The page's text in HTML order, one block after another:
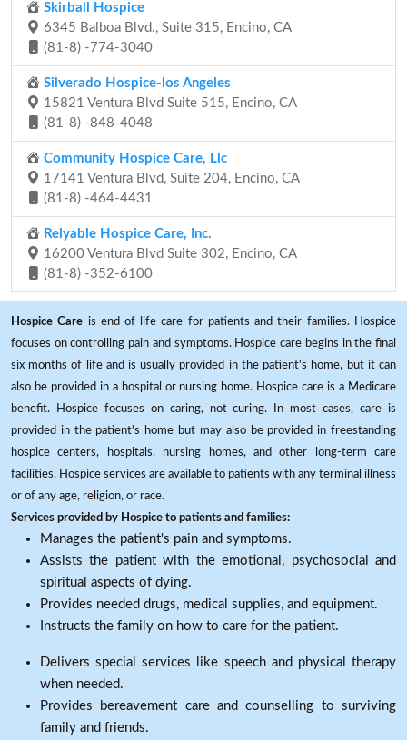
Skirball Hospice
6345 Balboa Blvd., Suite 315, Encino, CA
(81-8) -774-3040
Silverado Hospice-los Angeles
15821 Ventura Blvd Suite 515, Encino, CA
(81-8) -848-4048
Community Hospice Care, Llc
17141 Ventura Blvd, Suite 204, Encino, CA
(81-8) -464-4431
Relyable Hospice Care, Inc.
16200 Ventura Blvd Suite 302, Encino, CA
(81-8) -352-6100
Hospice Care is end-of-life care for patients and their families. Hospice
focuses on controlling pain and symptoms. Hospice care begins in the final
six months of life and is usually provided in the patient's home, but it can
also be provided in a hospital or nursing home. Hospice care is a Medicare
benefit. Hospice focuses on caring, not curing. In most cases, care is
provided in the patient's home but may also be provided in freestanding
hospice centers, hospitals, nursing homes, and other long-term care
facilities. Hospice services are available to patients with any terminal illness
or of any age, religion, or race.
Services provided by Hospice to patients and families:
Manages the patient's pain and symptoms.
Assists the patient with the emotional, psychosocial and
spiritual aspects of dying.
Provides needed drugs, medical supplies, and equipment.
Instructs the family on how to care for the patient.
Delivers special services like speech and physical therapy
when needed.
Provides bereavement care and counselling to surviving
family and friends.